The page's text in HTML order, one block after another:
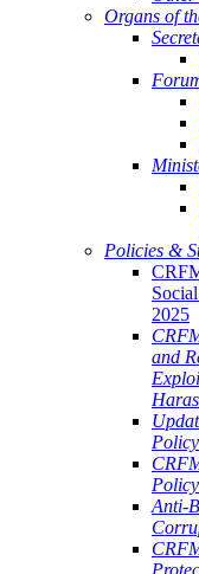
Organs of
Policies &
2025
and
Anti-